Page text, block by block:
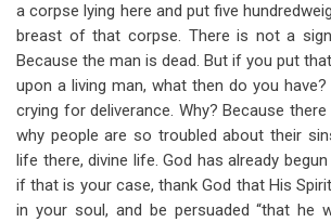
a corpse lying here and put five
breast of that corpse. There is not a
Because the man is dead. But if you put
upon a living man, what then do you
crying for deliverance. Why? Because
why people are so troubled about their
life there, divine life. God has already
if that is your case, thank God that His
in your soul, and be persuaded “that he